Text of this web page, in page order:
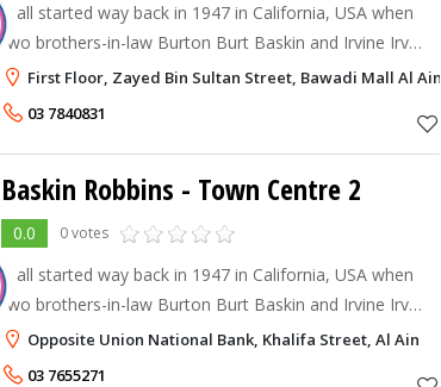
It all started way back in 1947 in California, USA when
two brothers-in-law Burton Burt Baskin and Irvine Irv
Robbins decided to team up and give birth to Baskin
Robbins. Burt and Irv strongly believe
First Floor, Zayed Bin Sultan Street, Bawadi Mall Al Ain
03 7840831
Baskin Robbins - Town Centre 2
0.0 0 votes
It all started way back in 1947 in California, USA when
two brothers-in-law Burton Burt Baskin and Irvine Irv
Robbins decided to team up and give birth to Baskin
Robbins. Burt and Irv strongly believe
Opposite Union National Bank, Khalifa Street, Al Ain
03 7655271